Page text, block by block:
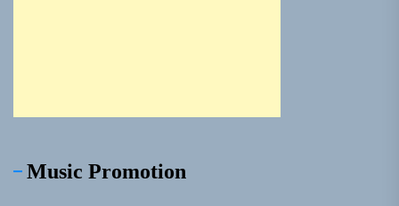
Music Promotion